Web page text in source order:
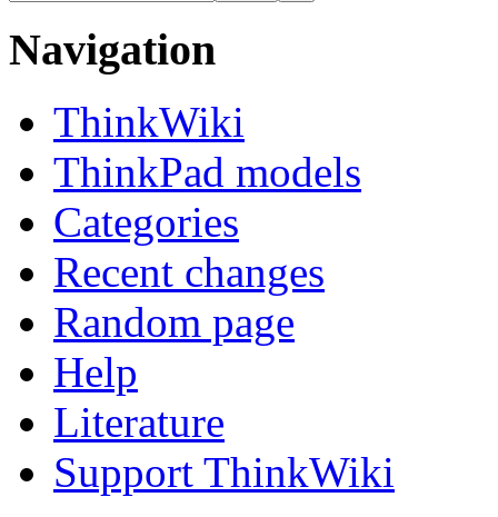
Navigation
ThinkWiki
ThinkPad models
Categories
Recent changes
Random page
Help
Literature
Support ThinkWiki